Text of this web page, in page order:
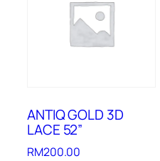
ANTIQ GOLD 3D
LACE 52”
RM200.00